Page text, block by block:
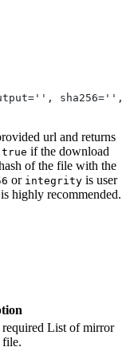
output='',
url and returns
true if the download
of the file with the
or integrity is user
is highly recommended.
required List of mirror
file.